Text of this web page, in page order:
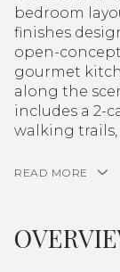
bedroom
finishes
open-
gourmet
along the
includes a 2-
walking trails,
READ MORE